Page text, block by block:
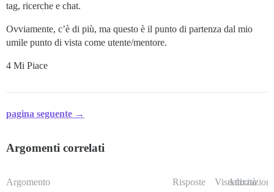
tag, ricerche e chat.
Ovviamente, c’è di più, ma questo è il punto di partenza dal mio
umile punto di vista come utente/mentore.
4 Mi Piace
pagina seguente →
Argomenti correlati
Argomento Risposte Visualizzazioni
Attività